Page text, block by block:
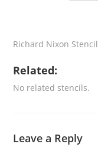
Richard Nixon Stencil
Related:
No related stencils.
Leave a Reply